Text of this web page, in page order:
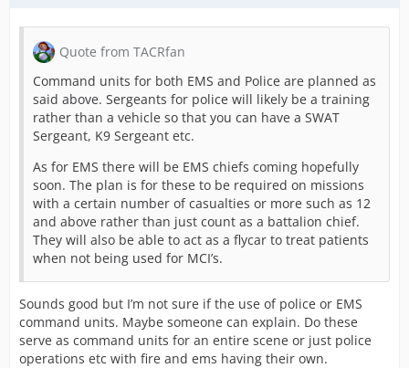
Quote from TACRfan
Command units for both EMS and Police are planned as
said above. Sergeants for police will likely be a training
rather than a vehicle so that you can have a SWAT
Sergeant, K9 Sergeant etc.
As for EMS there will be EMS chiefs coming hopefully
soon. The plan is for these to be required on missions
with a certain number of casualties or more such as 12
and above rather than just count as a battalion chief.
They will also be able to act as a flycar to treat patients
when not being used for MCI’s.
Sounds good but I’m not sure if the use of police or EMS
command units. Maybe someone can explain. Do these
serve as command units for an entire scene or just police
operations etc with fire and ems having their own.